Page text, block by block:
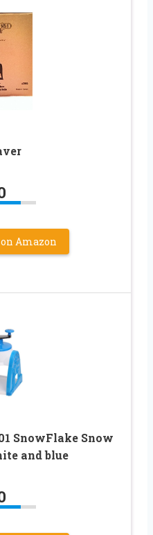
Amazon
SnowFlake Snow
and blue